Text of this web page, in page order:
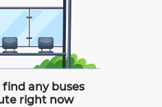
find any buses
right now